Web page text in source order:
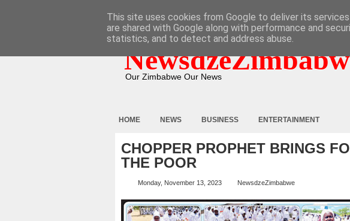
Our Zimbabwe Our News
HOME NEWS BUSINESS ENTERTAINMENT
CHOPPER PROPHET BRINGS
THE POOR
Monday, November 13, 2023 NewsdzeZimbabwe
This site uses cookies from Google to deliver its
are shared with Google along with performance and
statistics, and to detect and address abuse.